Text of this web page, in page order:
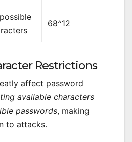
68^12
Restrictions
affect password
available characters
passwords, making
to attacks.